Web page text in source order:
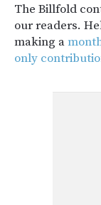
The Billfold
our readers.
making a
only